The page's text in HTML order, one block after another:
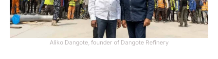
Aliko Dangote, founder of Dangote Refinery